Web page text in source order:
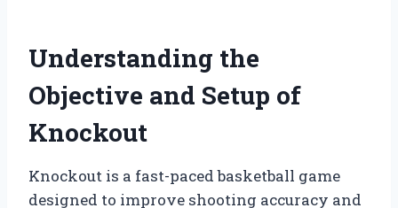
Understanding the
Objective and Setup of
Knockout
Knockout is a fast-paced basketball game
designed to improve shooting accuracy and